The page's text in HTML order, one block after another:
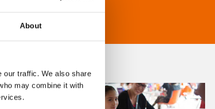
About
our traffic. We also share
may combine it with